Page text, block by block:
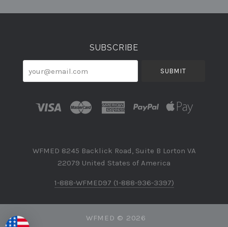
SUBSCRIBE
WFMED 8245 Backlick Road, Suite B Lorton VA
22079 United States of America
1-888-WFMED97 (1-888-936-3397)
WFMED © 2026